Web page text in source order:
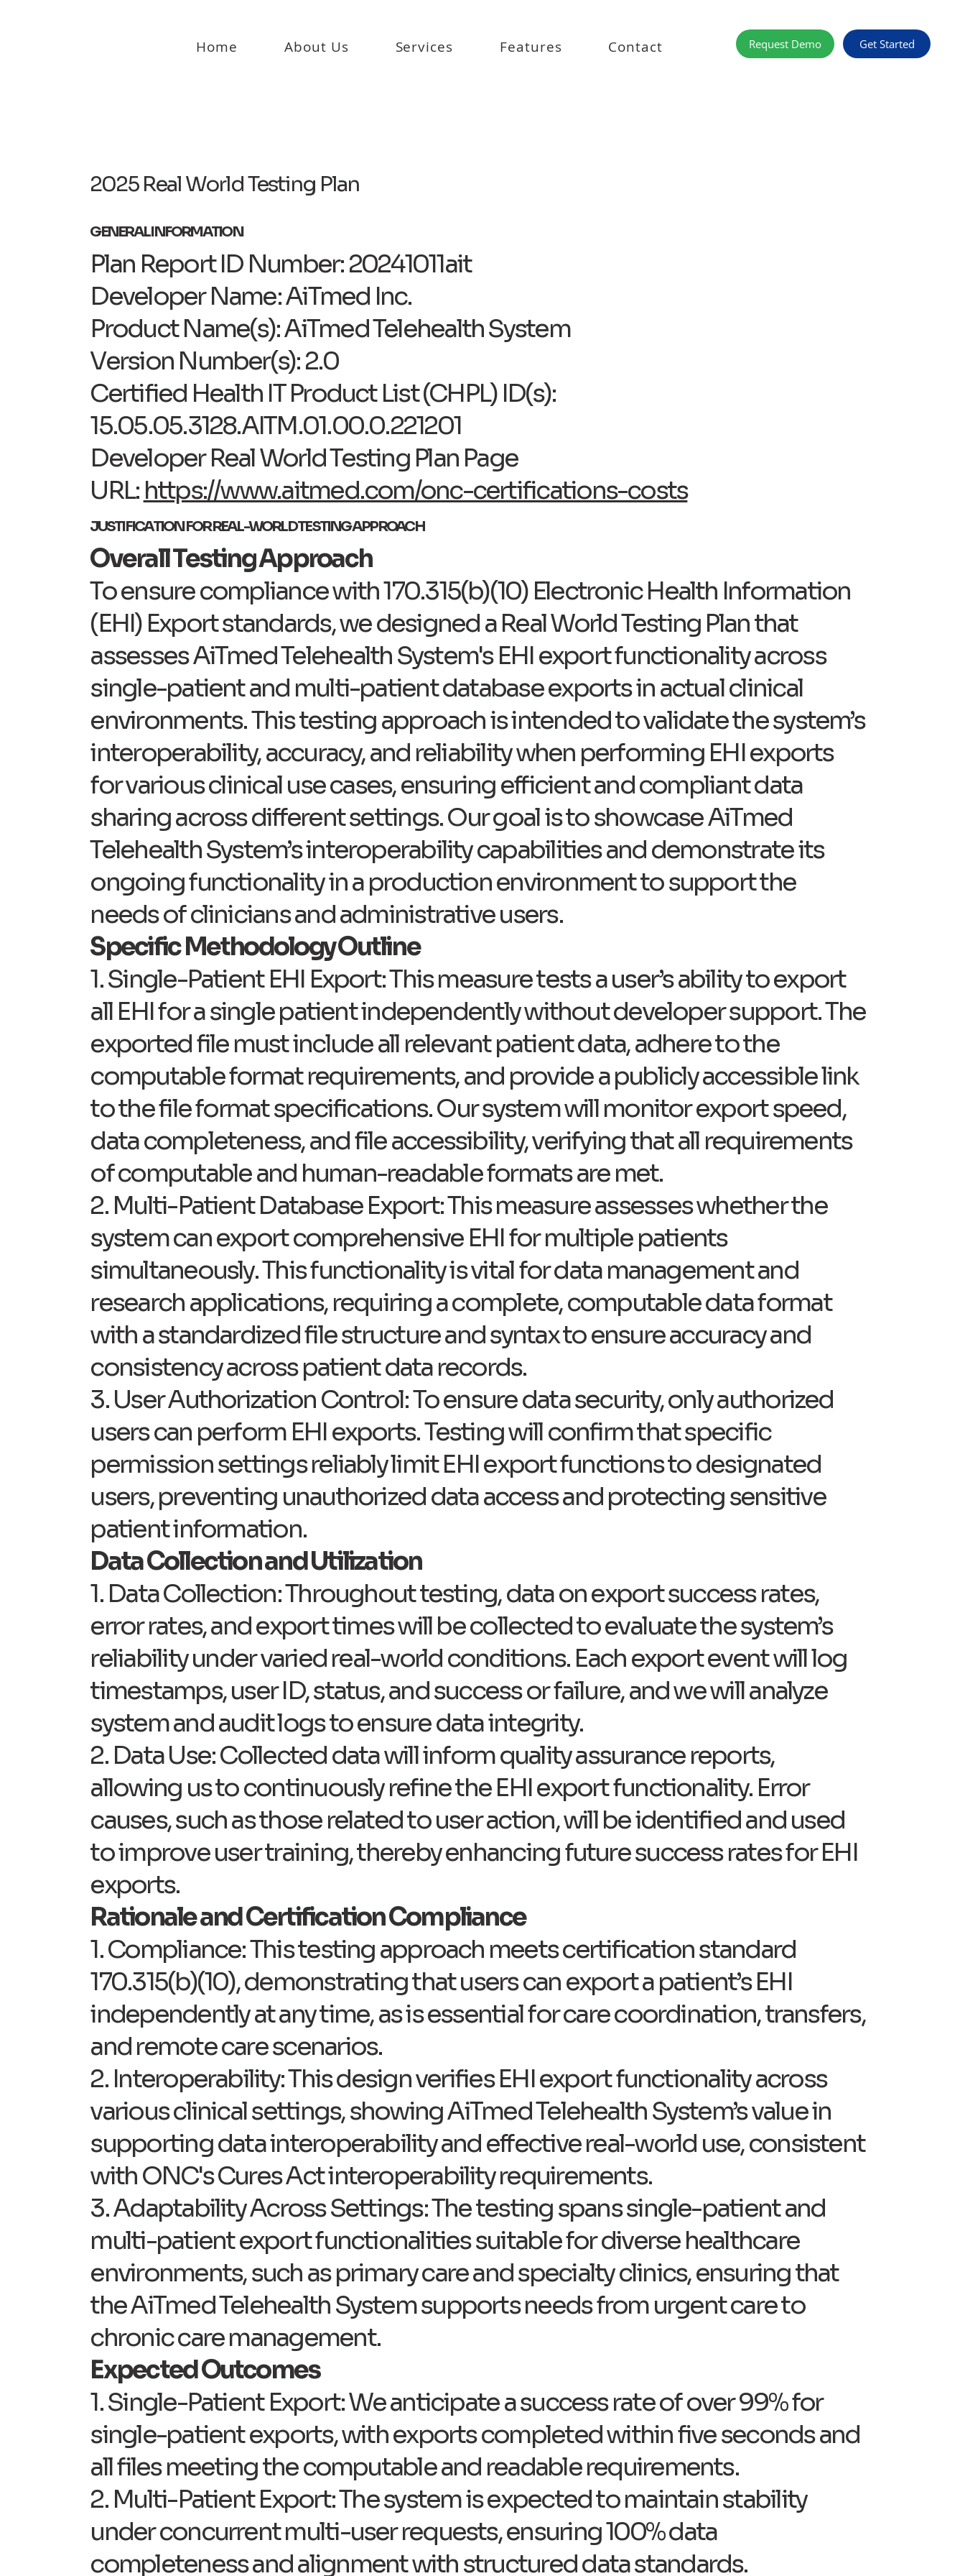
Home About Us Services Features Contact Request Demo Get Started
2025 Real World Testing Plan
GENERAL INFORMATION
Plan Report ID Number: 20241011ait
Developer Name: AiTmed Inc.
Product Name(s): AiTmed Telehealth System
Version Number(s): 2.0
Certified Health IT Product List (CHPL) ID(s):
15.05.05.3128.AITM.01.00.0.221201
Developer Real World Testing Plan Page
URL: https://www.aitmed.com/onc-certifications-costs
JUSTIFICATION FOR REAL-WORLD TESTING APPROACH
Overall Testing Approach
To ensure compliance with 170.315(b)(10) Electronic Health Information
(EHI) Export standards, we designed a Real World Testing Plan that
assesses AiTmed Telehealth System's EHI export functionality across
single-patient and multi-patient database exports in actual clinical
environments. This testing approach is intended to validate the system’s
interoperability, accuracy, and reliability when performing EHI exports
for various clinical use cases, ensuring efficient and compliant data
sharing across different settings. Our goal is to showcase AiTmed
Telehealth System’s interoperability capabilities and demonstrate its
ongoing functionality in a production environment to support the
needs of clinicians and administrative users.​
Specific Methodology Outline
1. Single-Patient EHI Export: This measure tests a user’s ability to export
all EHI for a single patient independently without developer support. The
exported file must include all relevant patient data, adhere to the
computable format requirements, and provide a publicly accessible link
to the file format specifications. Our system will monitor export speed,
data completeness, and file accessibility, verifying that all requirements
of computable and human-readable formats are met.
2. Multi-Patient Database Export: This measure assesses whether the
system can export comprehensive EHI for multiple patients
simultaneously. This functionality is vital for data management and
research applications, requiring a complete, computable data format
with a standardized file structure and syntax to ensure accuracy and
consistency across patient data records.
3. User Authorization Control: To ensure data security, only authorized
users can perform EHI exports. Testing will confirm that specific
permission settings reliably limit EHI export functions to designated
users, preventing unauthorized data access and protecting sensitive
patient information.
Data Collection and Utilization
1. Data Collection: Throughout testing, data on export success rates,
error rates, and export times will be collected to evaluate the system’s
reliability under varied real-world conditions. Each export event will log
timestamps, user ID, status, and success or failure, and we will analyze
system and audit logs to ensure data integrity.
2. Data Use: Collected data will inform quality assurance reports,
allowing us to continuously refine the EHI export functionality. Error
causes, such as those related to user action, will be identified and used
to improve user training, thereby enhancing future success rates for EHI
exports.
Rationale and Certification Compliance
1. Compliance: This testing approach meets certification standard
170.315(b)(10), demonstrating that users can export a patient’s EHI
independently at any time, as is essential for care coordination, transfers,
and remote care scenarios.
2. Interoperability: This design verifies EHI export functionality across
various clinical settings, showing AiTmed Telehealth System’s value in
supporting data interoperability and effective real-world use, consistent
with ONC's Cures Act interoperability requirements.
3. Adaptability Across Settings: The testing spans single-patient and
multi-patient export functionalities suitable for diverse healthcare
environments, such as primary care and specialty clinics, ensuring that
the AiTmed Telehealth System supports needs from urgent care to
chronic care management.
Expected Outcomes
1. Single-Patient Export: We anticipate a success rate of over 99% for
single-patient exports, with exports completed within five seconds and
all files meeting the computable and readable requirements.
2. Multi-Patient Export: The system is expected to maintain stability
under concurrent multi-user requests, ensuring 100% data
completeness and alignment with structured data standards.